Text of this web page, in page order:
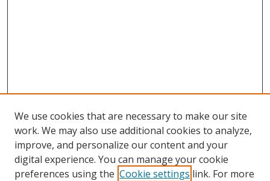
We use cookies that are necessary to make our site
work. We may also use additional cookies to analyze,
improve, and personalize our content and your
digital experience. You can manage your cookie
preferences using the Cookie settings link. For more